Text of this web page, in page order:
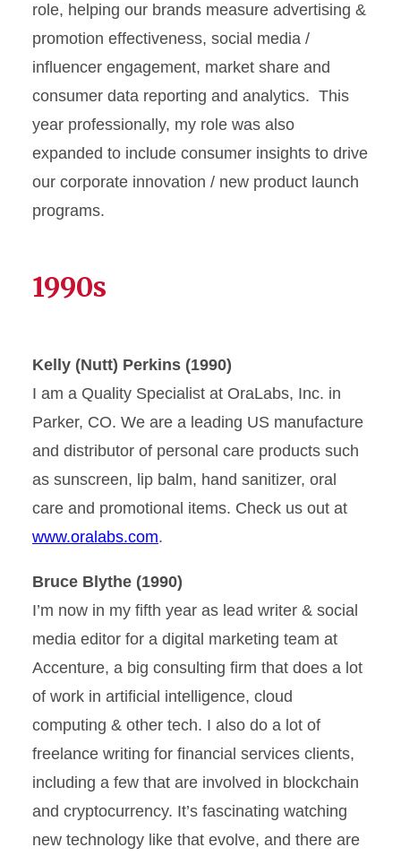
role, helping our brands measure advertising &
promotion effectiveness, social media /
influencer engagement, market share and
consumer data reporting and analytics. This
year professionally, my role was also
expanded to include consumer insights to drive
our corporate innovation / new product launch
programs.
1990s
Kelly (Nutt) Perkins (1990)
I am a Quality Specialist at OraLabs, Inc. in
Parker, CO. We are a leading US manufacture
and distributor of personal care products such
as sunscreen, lip balm, hand sanitizer, oral
care and promotional items. Check us out at
www.oralabs.com.
Bruce Blythe (1990)
I’m now in my fifth year as lead writer & social
media editor for a digital marketing team at
Accenture, a big consulting firm that does a lot
of work in artificial intelligence, cloud
computing & other tech. I also do a lot of
freelance writing for financial services clients,
including a few that are involved in blockchain
and cryptocurrency. It’s fascinating watching
new technology like that evolve, and there are